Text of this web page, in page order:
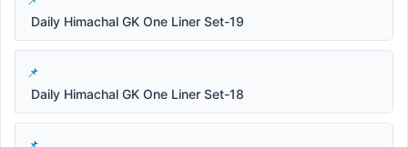
Daily Himachal GK One Liner Set-19
Daily Himachal GK One Liner Set-18